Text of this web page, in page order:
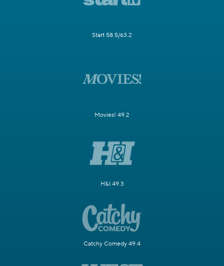
Start 58.5/63.2
Movies! 49.2
H&I 49.3
Catchy Comedy 49.4